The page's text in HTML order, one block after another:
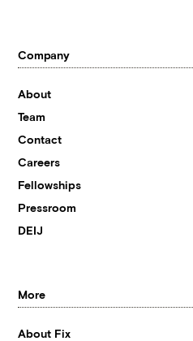
Company
About
Team
Contact
Careers
Fellowships
Pressroom
DEIJ
More
About Fix